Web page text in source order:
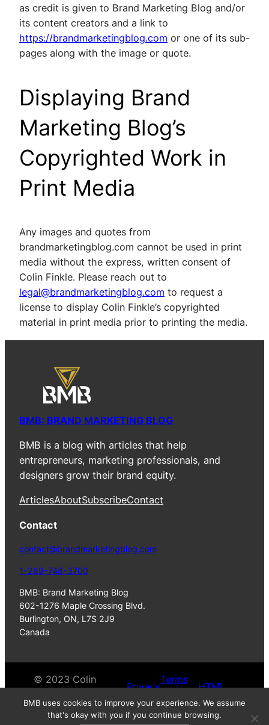
as credit is given to Brand Marketing Blog and/or
its content creators and a link to
https://brandmarketingblog.com or one of its sub-
pages along with the image or quote.
Displaying Brand
Marketing Blog’s
Copyrighted Work in
Print Media
Any images and quotes from
brandmarketingblog.com cannot be used in print
media without the express, written consent of
Colin Finkle. Please reach out to
legal@brandmarketingblog.com to request a
license to display Colin Finkle’s copyrighted
material in print media prior to printing the media.
BMB: BRAND MARKETING BLOG
BMB is a blog with articles that help
entrepreneurs, marketing professionals, and
designers grow their brand equity.
ArticlesAboutSubscribeContact
Contact
contact@brandmarketingblog.com
1-289-748-3700
BMB: Brand Marketing Blog
602-1276 Maple Crossing Blvd.
Burlington, ON, L7S 2J9
Canada
© 2023 Colin
Reserves.
Privacy
Policy
Terms
Service
HTML
Sitemap
BMB uses cookies to improve your experience. We assume
that's okay with you if you continue browsing.